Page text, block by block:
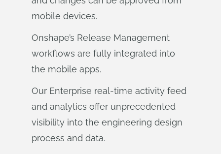
mobile devices.
Onshape’s Release Management
workflows are fully integrated into
the mobile apps.
Our Enterprise real-time activity feed
and analytics offer unprecedented
visibility into the engineering design
process and data.